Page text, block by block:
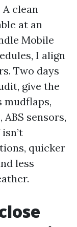
clean
at an
Mobile
I align
Two days
give the
mudflaps,
sensors,
quicker
less